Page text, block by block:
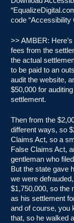
code “Accessibility
>> AMBER:
fees from the
the actual
to be paid to an
audit the website,
$50,000 for
settlement.
Then from the
different ways, so
Claims Act, so a
False Claims Act,
gentleman who
But the state gave
we were
$1,750,000, so the
as his settlement
and of course, you
that, so he walked